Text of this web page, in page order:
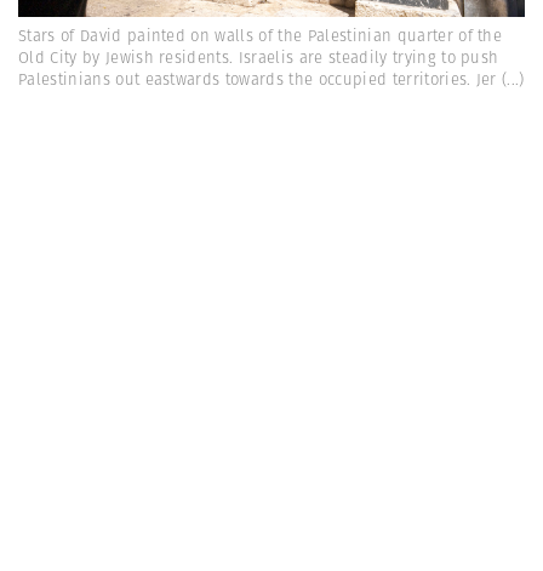
Stars of David painted on walls of the Palestinian quarter of the
Old City by Jewish residents. Israelis are steadily trying to push
Palestinians out eastwards towards the occupied territories. Jer (...)